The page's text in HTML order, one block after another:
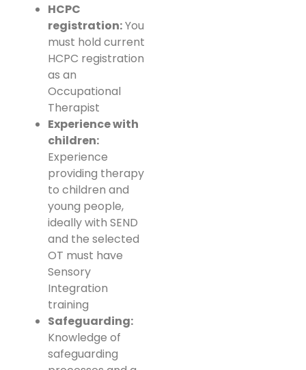
HCPC
registration:You
must hold current
HCPC registration
as an
Occupational
Therapist
Experience with
children:
Experience
providing therapy
to children and
young people,
ideally with SEND
and the selected
OT must have
Sensory
Integration
training
Safeguarding:
Knowledge of
safeguarding